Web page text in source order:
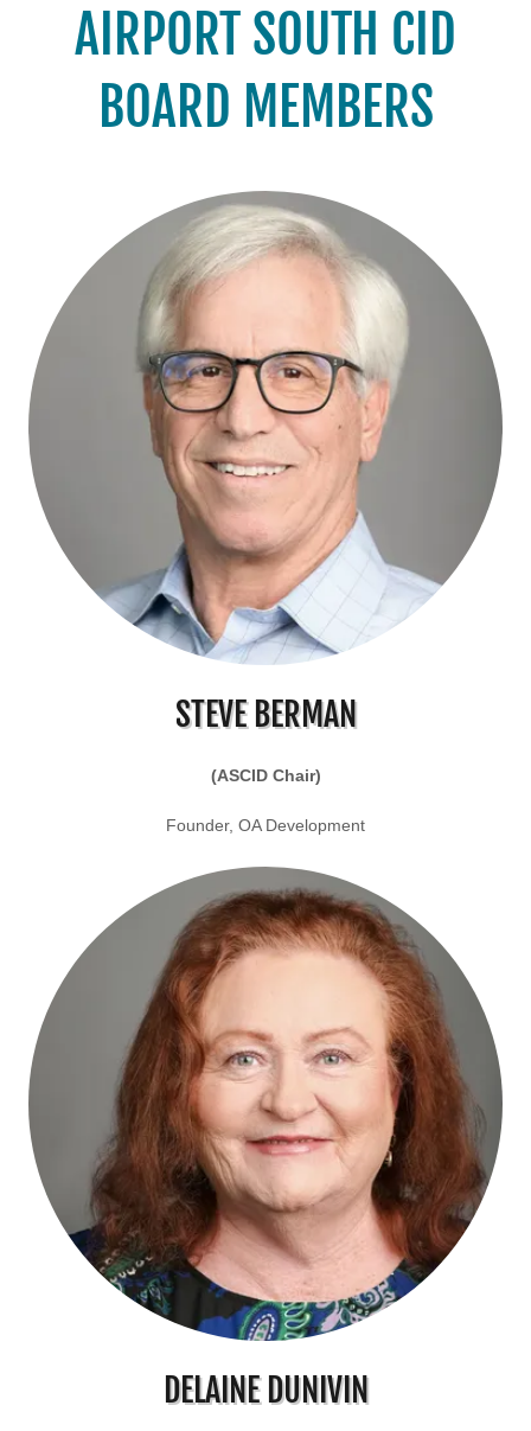
AIRPORT SOUTH CID
BOARD MEMBERS
STEVE BERMAN
(ASCID Chair)
Founder, OA Development
DELAINE DUNIVIN